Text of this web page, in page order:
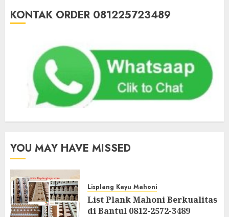
KONTAK ORDER 081225723489
YOU MAY HAVE MISSED
Lisplang Kayu Mahoni
List Plank Mahoni Berkualitas
di Bantul 0812-2572-3489